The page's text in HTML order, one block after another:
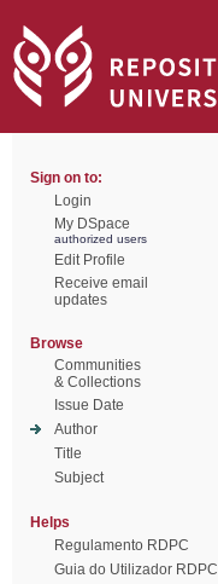
Sign on to:
Login
My DSpace
authorized users
Edit Profile
Receive email
updates
Browse
Communities
& Collections
Issue Date
Author
Title
Subject
Helps
Regulamento RDPC
Guia do Utilizador RDPC